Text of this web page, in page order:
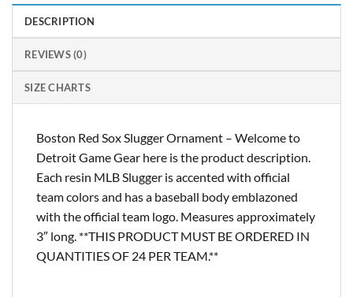
DESCRIPTION
REVIEWS (0)
SIZE CHARTS
Boston Red Sox Slugger Ornament – Welcome to
Detroit Game Gear here is the product description.
Each resin MLB Slugger is accented with official
team colors and has a baseball body emblazoned
with the official team logo. Measures approximately
3″ long. **THIS PRODUCT MUST BE ORDERED IN
QUANTITIES OF 24 PER TEAM.**